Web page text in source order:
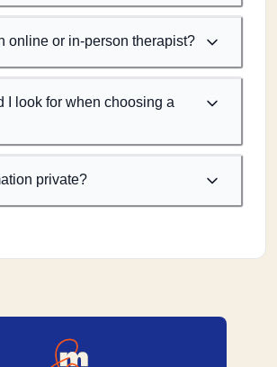
online or in-person therapist?
I look for when choosing a
private?